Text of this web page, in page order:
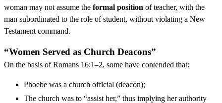
woman may not assume the formal position of teacher, with the
man subordinated to the role of student, without violating a New
Testament command.
“Women Served as Church Deacons”
On the basis of Romans 16:1–2, some have contended that:
Phoebe was a church official (deacon);
The church was to “assist her,” thus implying her authority